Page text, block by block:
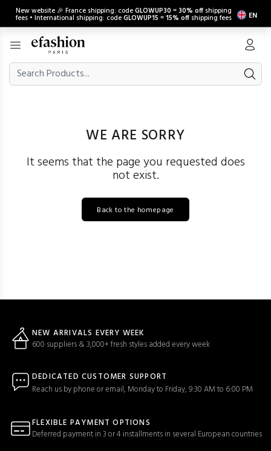
New website 🎉 France shipping: codeGLOWUP30 =30% off shipping
fees • International shipping: codeGLOWUP15 =15% off shipping fees EN
WE ARE SORRY
It seems that the page you requested does
not exist.
Back to the homepage
NEW ARRIVALS EVERY WEEK
600 suppliers & 3,000+ fresh styles added every week
DEDICATED CUSTOMER SUPPORT
Reach us by phone or email, Monday to Friday, 9:30 AM to 6:00 PM
FLEXIBLE PAYMENT OPTIONS
Deferred payment in 3 or 4 installments in several European countries